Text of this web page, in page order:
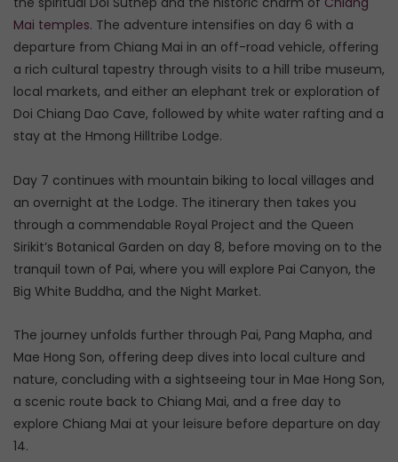
Mai temples. The adventure intensifies on day 6 with a
departure from Chiang Mai in an off-road vehicle, offering
a rich cultural tapestry through visits to a hill tribe museum,
local markets, and either an elephant trek or exploration of
Doi Chiang Dao Cave, followed by white water rafting and a
stay at the Hmong Hilltribe Lodge.
Day 7 continues with mountain biking to local villages and
an overnight at the Lodge. The itinerary then takes you
through a commendable Royal Project and the Queen
Sirikit’s Botanical Garden on day 8, before moving on to the
tranquil town of Pai, where you will explore Pai Canyon, the
Big White Buddha, and the Night Market.
The journey unfolds further through Pai, Pang Mapha, and
Mae Hong Son, offering deep dives into local culture and
nature, concluding with a sightseeing tour in Mae Hong Son,
a scenic route back to Chiang Mai, and a free day to
explore Chiang Mai at your leisure before departure on day
14.